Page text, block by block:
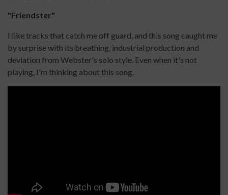
"Friendster"
I like tracks that catch me off guard, and this song caught me
by surprise with its breathing, industrial production and
deviation from Webster's solo style. Even when it's not
playing, I'm thinking about this song.